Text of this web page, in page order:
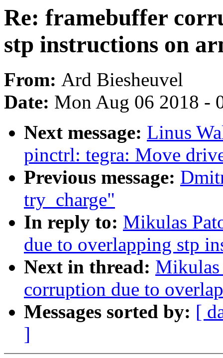
Re: framebuffer
stp instructions on
From: Ard Biesheuvel
Date: Mon Aug 06 2018 -
Next message: Linus
pinctrl: tegra: Move
Previous message:
try_charge"
In reply to: Mikulas
due to overlapping stp
Next in thread: Mikulas
corruption due to
Messages sorted by: [
]